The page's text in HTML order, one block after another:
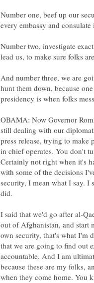
Number one, beef up our
Number two, investigate
And number three, we are
hunt them down, because
OBAMA: Now Governor
still dealing with our
press release, trying to make
in chief operates. You don't
Certainly not right when it's
with some of the decisions
security, I mean what I say.
I said that we'd go after al-
out of Afghanistan, and start
own security, that's what I'm
that we are going to find out
accountable. And I am
because these are my folks,
when they come home. You